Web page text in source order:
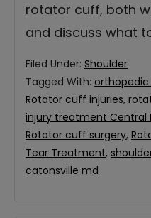
rotator cuff, both
and discuss what
Filed Under: Shoulder
Tagged With: orthopedic
Rotator cuff injuries,
injury treatment Central
Rotator cuff surgery,
Tear Treatment,
catonsville md